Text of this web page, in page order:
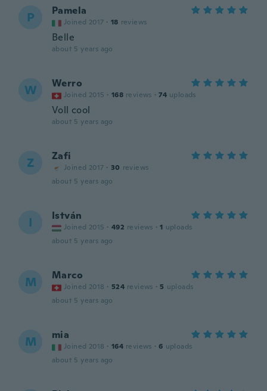
P Pamela
Joined 2017 · 18 reviews
Belle
about 5 years ago
W Werro
Joined 2015 · 168 reviews · 74 uploads
Voll cool
about 5 years ago
Z Zafi
Joined 2017 · 30 reviews
about 5 years ago
I István
Joined 2015 · 492 reviews · 1 uploads
about 5 years ago
M Marco
Joined 2018 · 524 reviews · 5 uploads
about 5 years ago
M mia
Joined 2018 · 164 reviews · 6 uploads
about 5 years ago